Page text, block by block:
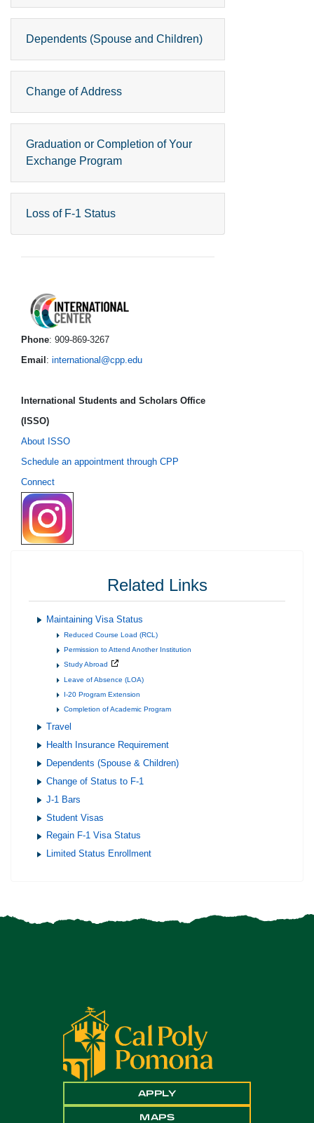
Dependents (Spouse and Children)
Change of Address
Graduation or Completion of Your
Exchange Program
Loss of F-1 Status
International Center
Phone: 909-869-3267
Email : international@cpp.edu
International Students and Scholars Office
(ISSO)
About ISSO
Schedule an appointment through CPP
Connect
Related Links
Maintaining Visa Status
Reduced Course Load (RCL)
Permission to Attend Another Institution
Study Abroad
Leave of Absence (LOA)
I-20 Program Extension
Completion of Academic Program
Travel
Health Insurance Requirement
Dependents (Spouse & Children)
Change of Status to F-1
J-1 Bars
Student Visas
Regain F-1 Visa Status
Limited Status Enrollment
APPLY
MAPS